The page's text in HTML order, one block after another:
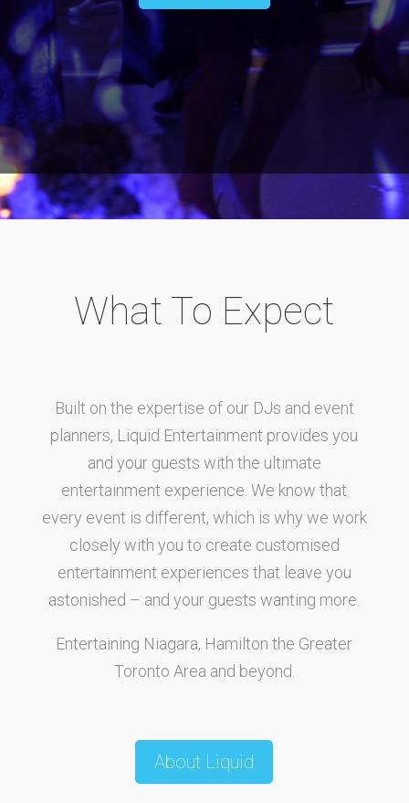
What To Expect
Built on the expertise of our DJs and event
planners, Liquid Entertainment provides you
and your guests with the ultimate
entertainment experience. We know that
every event is different, which is why we work
closely with you to create customised
entertainment experiences that leave you
astonished – and your guests wanting more.
Entertaining Niagara, Hamilton the Greater
Toronto Area and beyond.
About Liquid